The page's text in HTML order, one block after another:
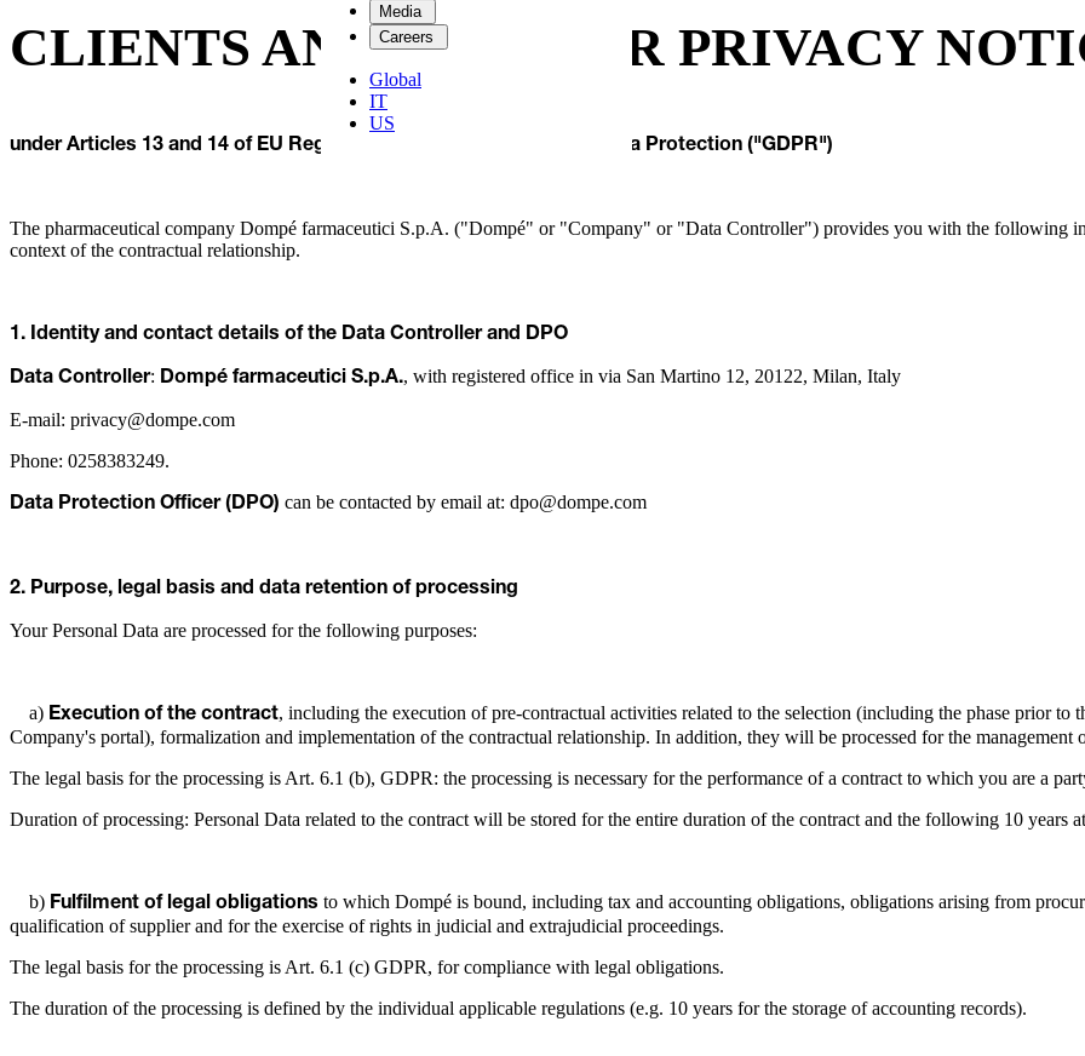
Media
Careers
Global
IT
US
CLIENTS AND SUPPLIER PRIVACY
under Articles 13 and 14 of EU Reg. No. 679/2016 on the General Data Protection ("GDPR")
The pharmaceutical company Dompé farmaceutici S.p.A. ("Dompé" or "Company" or "Data Controller") provides you with the following
context of the contractual relationship.
1. Identity and contact details of the Data Controller and DPO
Data Controller: Dompé farmaceutici S.p.A., with registered office in via San Martino 12, 20122, Milan, Italy
E-mail: privacy@dompe.com
Phone: 0258383249.
Data Protection Officer (DPO) can be contacted by email at: dpo@dompe.com
2. Purpose, legal basis and data retention of processing
Your Personal Data are processed for the following purposes:
a) Execution of the contract, including the execution of pre-contractual activities related to the selection (including the phase prior to
Company's portal), formalization and implementation of the contractual relationship. In addition, they will be processed for the
The legal basis for the processing is Art. 6.1 (b), GDPR: the processing is necessary for the performance of a contract to which you are a
Duration of processing: Personal Data related to the contract will be stored for the entire duration of the contract and the following 10 years
b) Fulfilment of legal obligations to which Dompé is bound, including tax and accounting obligations, obligations arising from
qualification of supplier and for the exercise of rights in judicial and extrajudicial proceedings.
The legal basis for the processing is Art. 6.1 (c) GDPR, for compliance with legal obligations.
The duration of the processing is defined by the individual applicable regulations (e.g. 10 years for the storage of accounting records).